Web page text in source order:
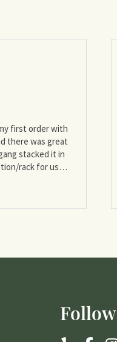
first order with
there was great
stacked it in
rack for us. I